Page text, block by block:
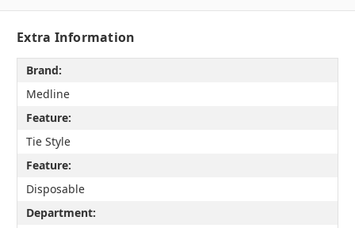
Extra Information
Brand:
Medline
Feature:
Tie Style
Feature:
Disposable
Department: